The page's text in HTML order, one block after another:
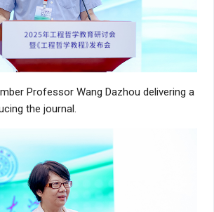
Professor Wang Dazhou delivering a
the journal.